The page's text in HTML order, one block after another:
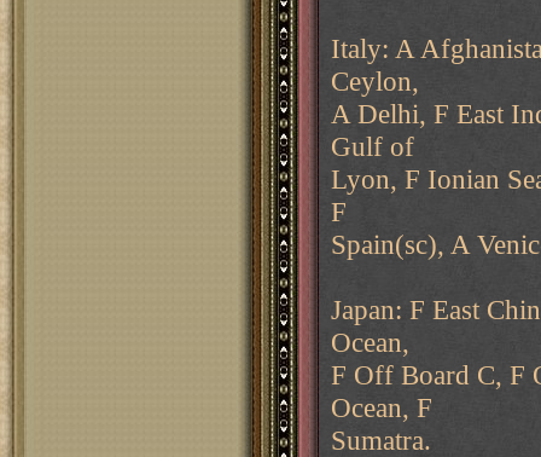
Italy: A
Ceylon,
A Delhi, F East
Gulf of
Lyon, F Ionian
F
Spain(sc), A
Japan: F East
Ocean,
F Off Board C, F
Ocean, F
Sumatra.